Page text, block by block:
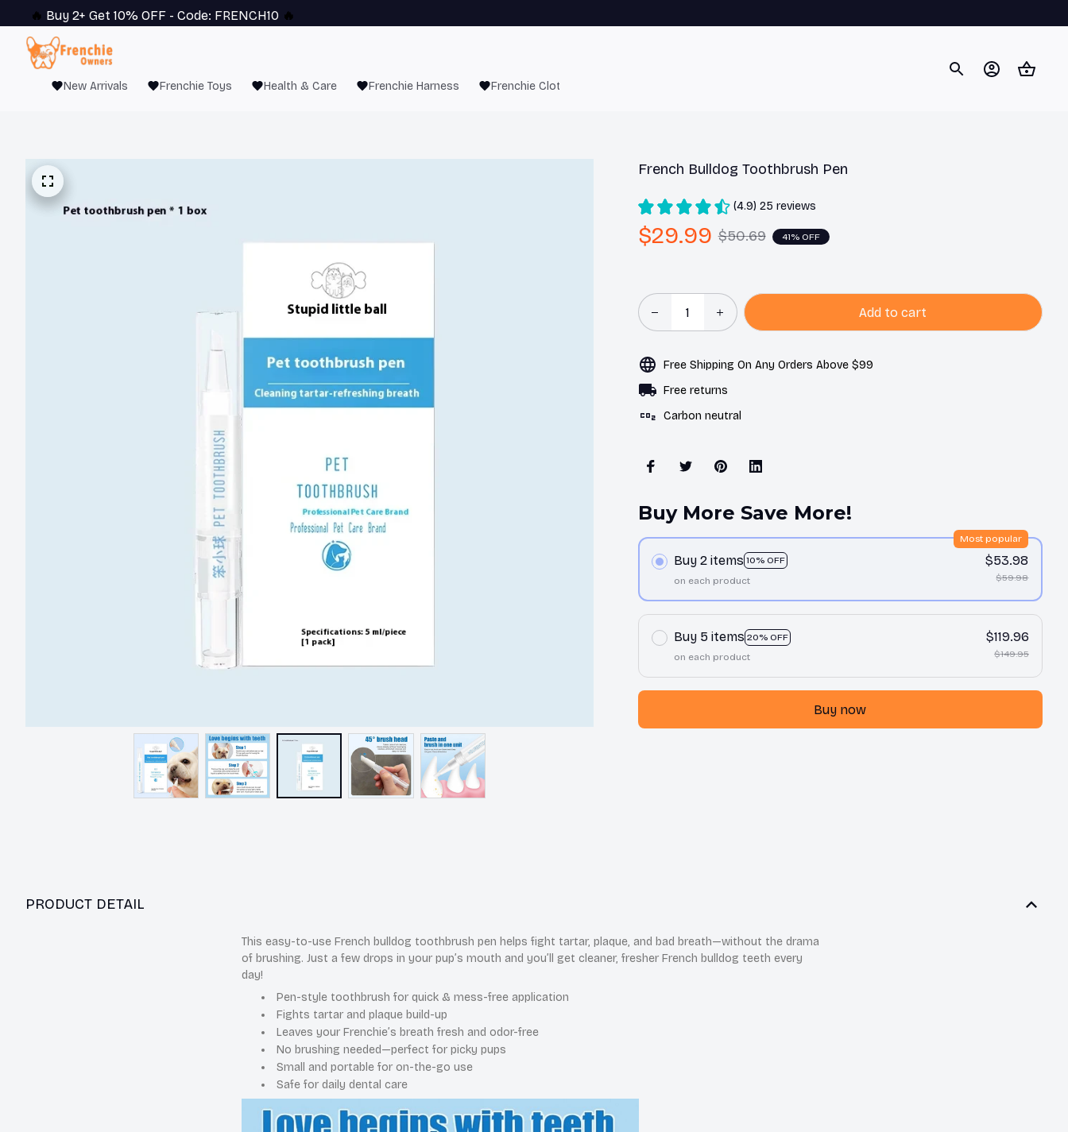
🔥 Buy 2+ Get 10% OFF - Code: FRENCH10 🔥
New Arrivals Frenchie Toys Health & Care Frenchie Harness Frenchie Clothes
French Bulldog Toothbrush Pen
(4.9) 25 reviews
$29.99 $50.69 41% OFF
Add to cart
Free Shipping On Any Orders Above $99
Free returns
Carbon neutral
Buy More Save More!
Buy 2 items 10% OFF
Most popular
on each product
$53.98
$59.98
Buy 5 items 20% OFF
on each product
$119.96
$149.95
Buy now
PRODUCT DETAIL
This easy-to-use French bulldog toothbrush pen helps fight tartar, plaque, and bad breath—without the drama
of brushing. Just a few drops in your pup’s mouth and you’ll get cleaner, fresher French bulldog teeth every
day!
Pen-style toothbrush for quick & mess-free application
Fights tartar and plaque build-up
Leaves your Frenchie’s breath fresh and odor-free
No brushing needed—perfect for picky pups
Small and portable for on-the-go use
Safe for daily dental care